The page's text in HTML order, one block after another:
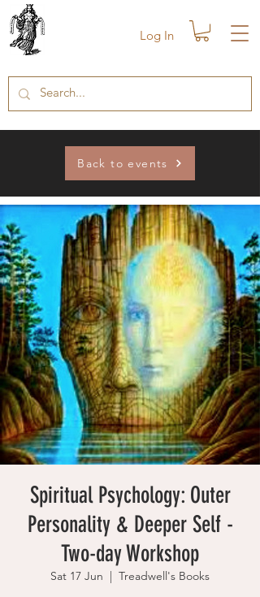
Log In
Back to events
Spiritual Psychology: Outer
Personality & Deeper Self -
Two-day Workshop
Sat 17 Jun
  |
Treadwell's Books